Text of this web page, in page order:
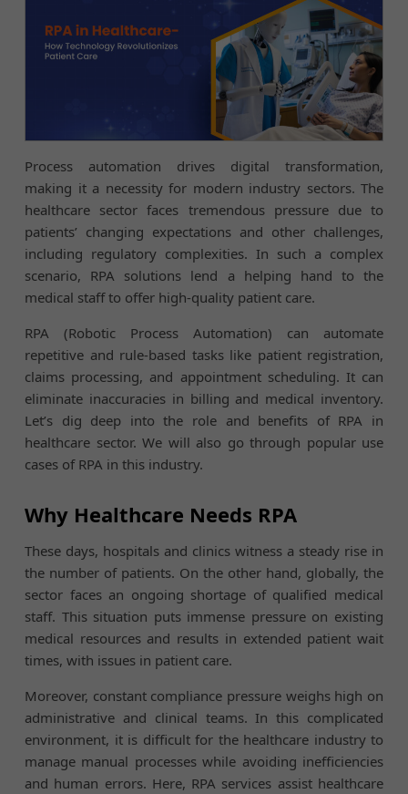
Process automation drives digital transformation,
making it a necessity for modern industry sectors. The
healthcare sector faces tremendous pressure due to
patients’ changing expectations and other challenges,
including regulatory complexities. In such a complex
scenario, RPA solutions lend a helping hand to the
medical staff to offer high-quality patient care.
RPA (Robotic Process Automation) can automate
repetitive and rule-based tasks like patient registration,
claims processing, and appointment scheduling. It can
eliminate inaccuracies in billing and medical inventory.
Let’s dig deep into the role and benefits of RPA in
healthcare sector. We will also go through popular use
cases of RPA in this industry.
Why Healthcare Needs RPA
These days, hospitals and clinics witness a steady rise in
the number of patients. On the other hand, globally, the
sector faces an ongoing shortage of qualified medical
staff. This situation puts immense pressure on existing
medical resources and results in extended patient wait
times, with issues in patient care.
Moreover, constant compliance pressure weighs high on
administrative and clinical teams. In this complicated
environment, it is difficult for the healthcare industry to
manage manual processes while avoiding inefficiencies
and human errors. Here, RPA services assist healthcare